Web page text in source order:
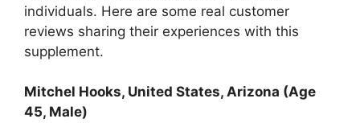
individuals. Here are some real customer
reviews sharing their experiences with this
supplement.
Mitchel Hooks, United States, Arizona (Age
45, Male)